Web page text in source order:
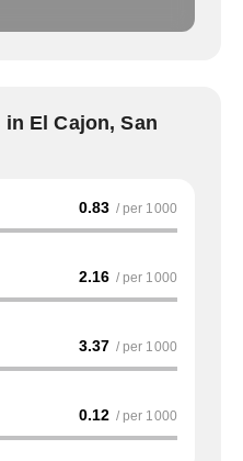
El Cajon, San
0.83 / per 1000
2.16 / per 1000
3.37 / per 1000
0.12 / per 1000